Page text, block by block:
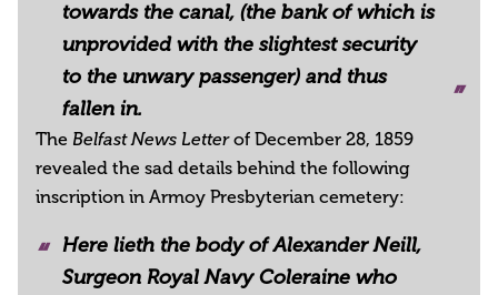
towards the canal, (the bank of which is
unprovided with the slightest security
to the unwary passenger) and thus
fallen in.
The Belfast News Letterof December 28, 1859
revealed the sad details behind the following
inscription in Armoy Presbyterian cemetery:
Here lieth the body of Alexander Neill,
Surgeon Royal Navy Coleraine who